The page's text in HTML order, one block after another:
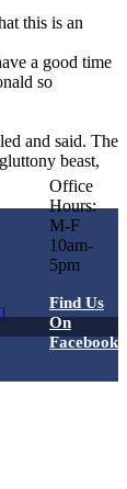
this is an
a good time
so
and said. The
beast,
Office
Hours:
M-F
10am-
5pm
Find Us
On
Facebook